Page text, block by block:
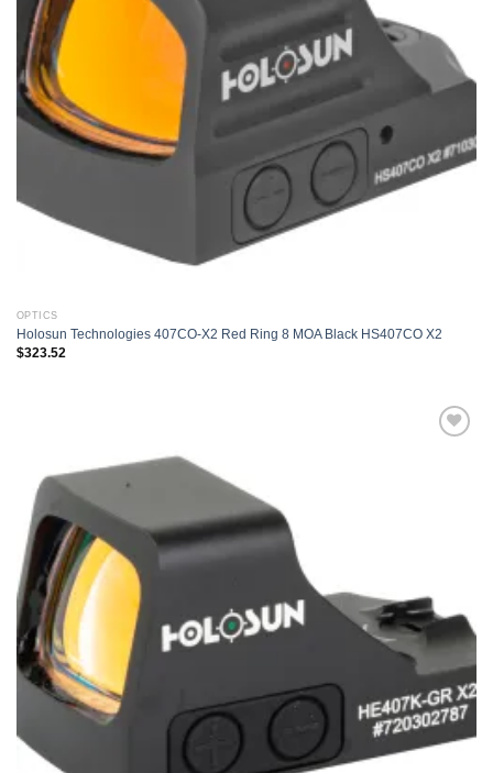
OPTICS
Holosun Technologies 407CO-X2 Red Ring 8 MOA Black HS407CO X2
$323.52